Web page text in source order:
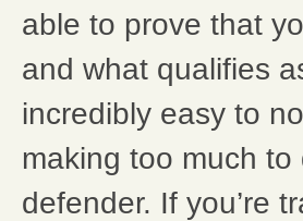
able to prove that
and what qualifies
incredibly easy to
making too much
defender. If you’re